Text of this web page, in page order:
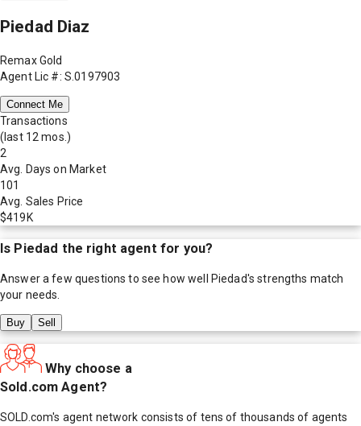
Piedad Diaz
Remax Gold
Agent Lic #: S.0197903
Connect Me
Transactions
(last 12 mos.)
2
Avg. Days on Market
101
Avg. Sales Price
$419K
Is Piedad the right agent for you?
Answer a few questions to see how well Piedad's strengths match
your needs.
Buy Sell
Why choose a
Sold.com Agent?
SOLD.com's agent network consists of tens of thousands of agents